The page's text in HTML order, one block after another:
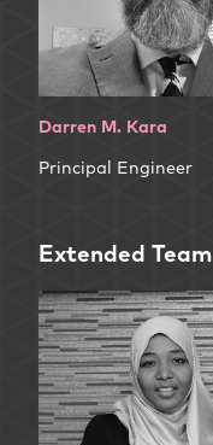
Darren M. Kara
Principal Engineer
Extended Team